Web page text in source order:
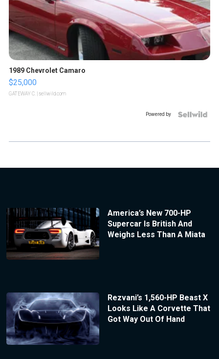
1989 Chevrolet Camaro
$25,000
GATEWAY C. | sellwild.com
Powered by
America’s New 700-HP
Supercar Is British And
Weighs Less Than A Miata
Rezvani’s 1,560-HP Beast X
Looks Like A Corvette That
Got Way Out Of Hand